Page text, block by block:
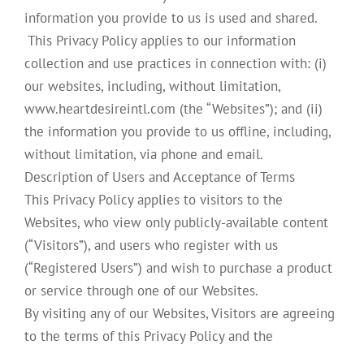
information you provide to us is used and shared.
This Privacy Policy applies to our information
collection and use practices in connection with: (i)
our websites, including, without limitation,
www.heartdesireintl.com (the “Websites”); and (ii)
the information you provide to us offline, including,
without limitation, via phone and email.
Description of Users and Acceptance of Terms
This Privacy Policy applies to visitors to the
Websites, who view only publicly-available content
(“Visitors”), and users who register with us
(“Registered Users”) and wish to purchase a product
or service through one of our Websites.
By visiting any of our Websites, Visitors are agreeing
to the terms of this Privacy Policy and the